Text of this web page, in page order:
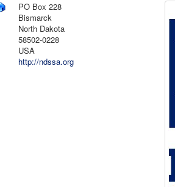
PO Box 228
Bismarck
North Dakota
58502-0228
USA
http://ndssa.org